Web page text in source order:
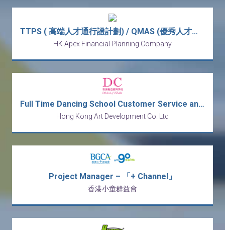
TTPS ( 高端人才通行證計劃) / QMAS (優秀人才入境計劃) Wealth Management Manager (Monthly Income from HK$30k - HK$80k)
HK Apex Financial Planning Company
Full Time Dancing School Customer Service and Receptionist
Hong Kong Art Development Co. Ltd
Project Manager – 「+ Channel」
香港小童群益會